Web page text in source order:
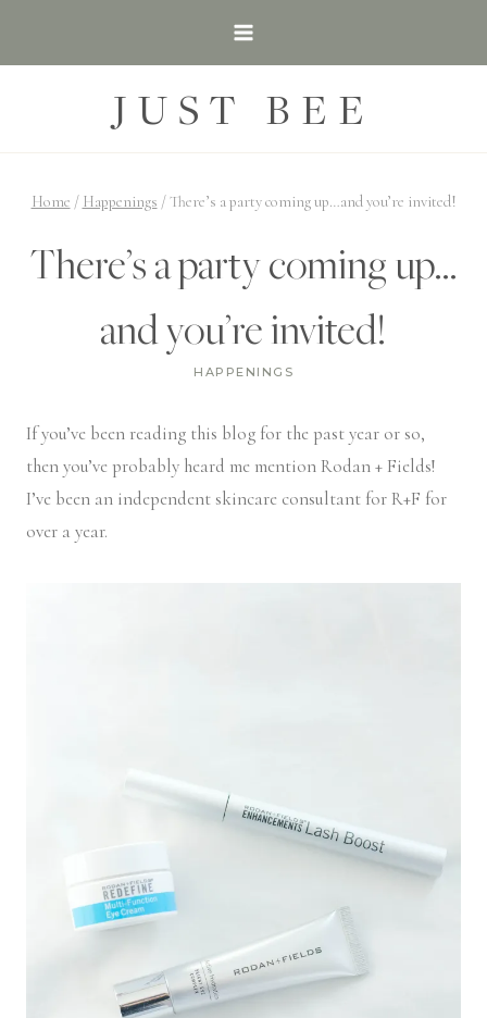
JUST BEE
Home / Happenings / There’s a party coming up…and you’re invited!
There’s a party coming up…
and you’re invited!
HAPPENINGS
If you’ve been reading this blog for the past year or so,
then you’ve probably heard me mention Rodan + Fields!
I’ve been an independent skincare consultant for R+F for
over a year.